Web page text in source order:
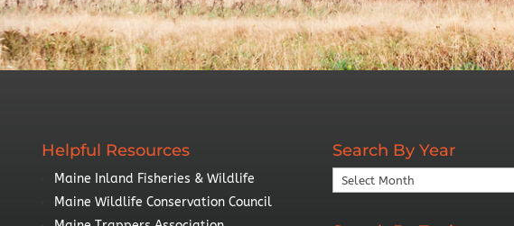
Helpful Resources
Maine Inland Fisheries & Wildlife
Maine Wildlife Conservation Council
Search By Year
Search